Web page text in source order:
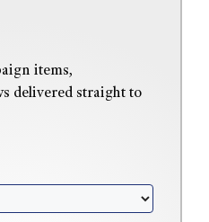
items,
delivered straight to